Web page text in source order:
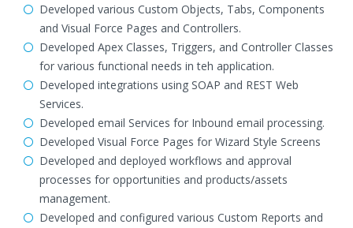
Developed various Custom Objects, Tabs, Components
and Visual Force Pages and Controllers.
Developed Apex Classes, Triggers, and Controller Classes
for various functional needs in teh application.
Developed integrations using SOAP and REST Web
Services.
Developed email Services for Inbound email processing.
Developed Visual Force Pages for Wizard Style Screens
Developed and deployed workflows and approval
processes for opportunities and products/assets
management.
Developed and configured various Custom Reports and